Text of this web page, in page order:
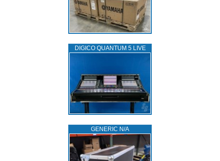
DIGICO QUANTUM 5 LIVE
GENERIC N/A